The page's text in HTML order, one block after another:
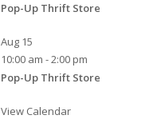
Pop-Up Thrift Store
Aug 15
10:00 am -2:00 pm
Pop-Up Thrift Store
View Calendar